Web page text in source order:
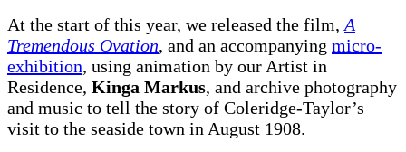
At the start of this year, we released the film, A
Tremendous Ovation, and an accompanying micro-
exhibition, using animation by our Artist in
Residence, Kinga Markus, and archive photography
and music to tell the story of Coleridge-Taylor’s
visit to the seaside town in August 1908.